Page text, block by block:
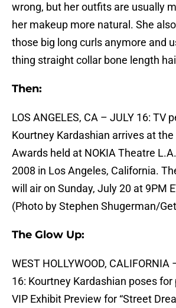
wrong, but her outfits are usually
her makeup more natural. She
those big long curls anymore and
thing straight collar bone length
Then:
LOS ANGELES, CA – JULY 16: TV
Kourtney Kardashian arrives at the
Awards held at NOKIA Theatre
2008 in Los Angeles, California.
will air on Sunday, July 20 at 9PM
(Photo by Stephen Shugerman/
The Glow Up:
WEST HOLLYWOOD, CALIFORNIA
16: Kourtney Kardashian poses
VIP Exhibit Preview for “Street